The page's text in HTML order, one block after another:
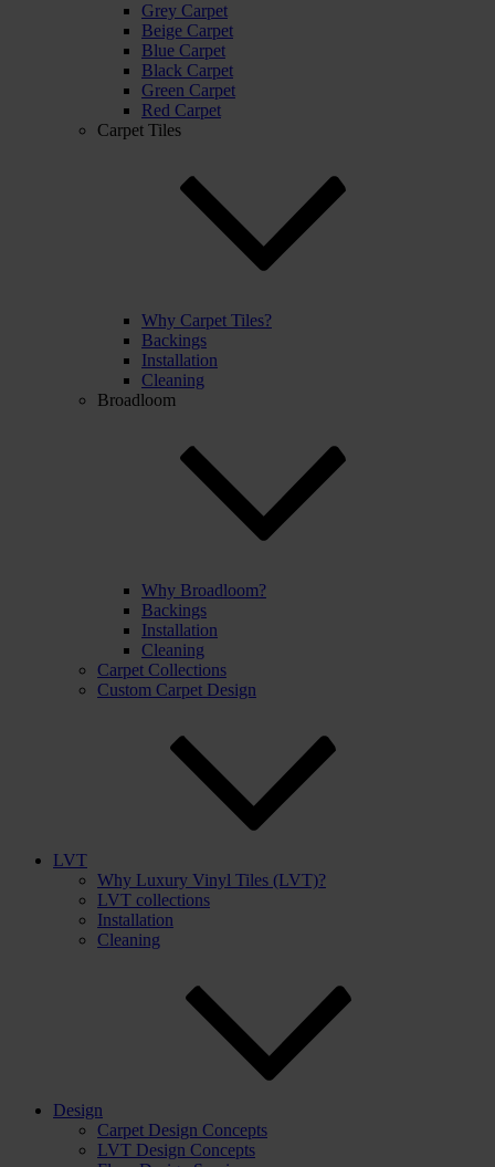
Grey Carpet
Beige Carpet
Blue Carpet
Black Carpet
Green Carpet
Red Carpet
Carpet Tiles
Why Carpet Tiles?
Backings
Installation
Cleaning
Broadloom
Why Broadloom?
Backings
Installation
Cleaning
Carpet Collections
Custom Carpet Design
LVT
Why Luxury Vinyl Tiles (LVT)?
LVT collections
Installation
Cleaning
Design
Carpet Design Concepts
LVT Design Concepts